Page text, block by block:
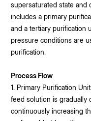
supersaturated state and
includes a primary
and a tertiary purification
pressure conditions are
purification.
Process Flow
1. Primary Purification
feed solution is gradually
continuously increasing